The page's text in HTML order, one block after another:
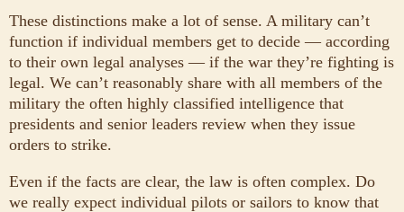
These distinctions make a lot of sense. A military can’t
function if individual members get to decide — according
to their own legal analyses — if the war they’re fighting is
legal. We can’t reasonably share with all members of the
military the often highly classified intelligence that
presidents and senior leaders review when they issue
orders to strike.
Even if the facts are clear, the law is often complex. Do
we really expect individual pilots or sailors to know that